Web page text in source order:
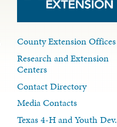
County Extension Offices
Research and Extension
Centers
Contact Directory
Media Contacts
Texas 4-H and Youth Dev.